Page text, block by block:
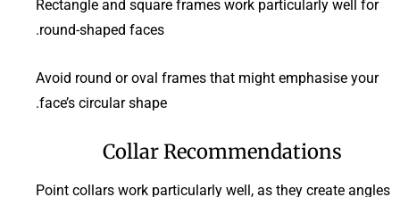
Rectangle and square frames work particularly well for
round-shaped faces.
Avoid round or oval frames that might emphasise your
face’s circular shape.
Collar Recommendations
Point collars work particularly well, as they create angles